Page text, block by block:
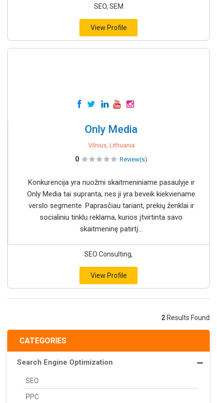
CATEGORIES
Search Engine Optimization
SEO
PPC
SEO, SEM
View Profile
Only Media
Vilnius, Lithuania
0 Review(s)
Konkurencija yra nuožmi skaitmeniniame pasaulyje ir
Only Media tai supranta, nes ji yra beveik kiekviename
verslo segmente. Paprasčiau tariant, prekių ženklai ir
socialiniu tinklu reklama, kurios įtvirtinta savo
skaitmeninę patirtį...
SEO Consulting,
View Profile
2 Results Found